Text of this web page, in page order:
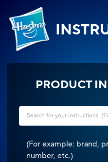
PRODUCT
(For example: brand,
number, etc.)